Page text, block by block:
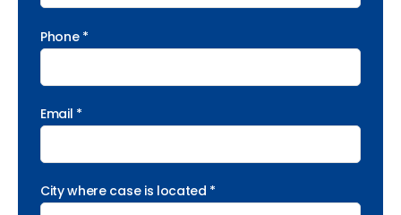
Phone *
Email *
City where case is located *